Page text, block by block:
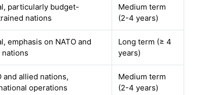
particularly budget-
nations
Medium term
(2-4 years)
emphasis on NATO and
Long term (≥ 4
years)
and allied nations,
operations
Medium term
(2-4 years)